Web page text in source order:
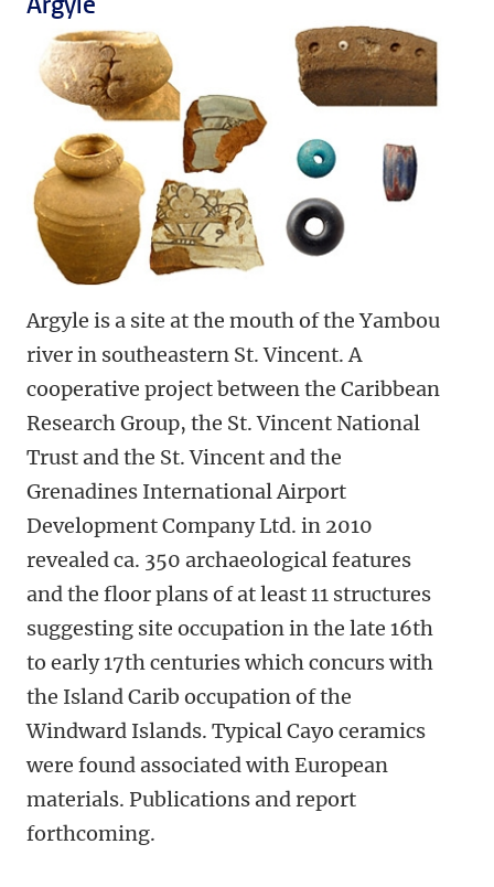
Argyle is a site at the mouth of the Yambou
river in southeastern St. Vincent. A
cooperative project between the Caribbean
Research Group, the St. Vincent National
Trust and the St. Vincent and the
Grenadines International Airport
Development Company Ltd. in 2010
revealed ca. 350 archaeological features
and the floor plans of at least 11 structures
suggesting site occupation in the late 16th
to early 17th centuries which concurs with
the Island Carib occupation of the
Windward Islands. Typical Cayo ceramics
were found associated with European
materials. Publications and report
forthcoming.